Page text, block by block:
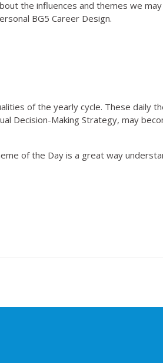
the influences and themes we
BG5 Career Design.
of the yearly cycle. These daily
Decision-Making Strategy, may
of the Day is a great way